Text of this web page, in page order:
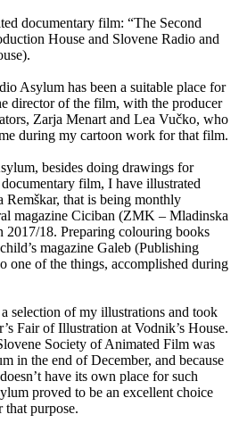
documentary film: “The Second
House and Slovene Radio and
Asylum has been a suitable place for
director of the film, with the producer
Zarja Menart and Lea Vučko, who
during my cartoon work for that film.
besides doing drawings for
film, I have illustrated
Remškar, that is being monthly
magazine Ciciban (ZMK – Mladinska
18. Preparing colouring books
magazine Galeb (Publishing
one of the things, accomplished during
selection of my illustrations and took
Fair of Illustration at Vodnik’s House.
Society of Animated Film was
in the end of December, and because
have its own place for such
proved to be an excellent choice
that purpose.